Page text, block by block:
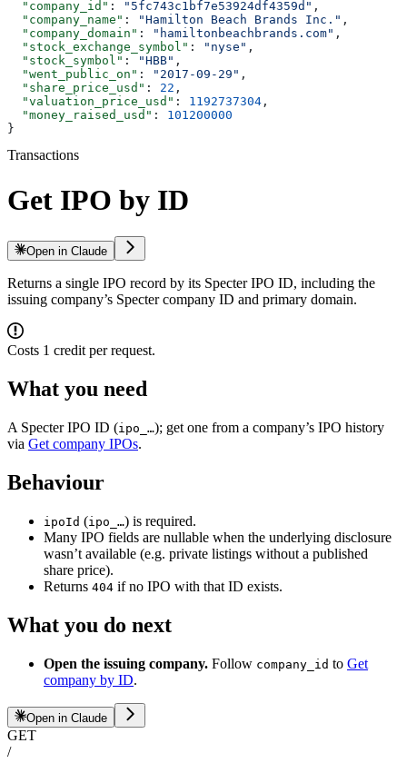
  "company_id"
: "5fc743c1bf7e53924df4359d" ,
  "company_name"
: "Hamilton Beach Brands Inc." ,
  "company_domain"
: "hamiltonbeachbrands.com" ,
  "stock_exchange_symbol"
: "nyse" ,
  "stock_symbol"
: "HBB" ,
  "went_public_on"
: "2017-09-29" ,
  "share_price_usd"
: 22 ,
  "valuation_price_usd"
: 1192737304 ,
  "money_raised_usd"
: 101200000
}
Transactions
Get IPO by ID
Open in Claude
Returns a single IPO record by its Specter IPO ID, including the
issuing company’s Specter company ID and primary domain.
Costs 1 credit per request.
What you need
A Specter IPO ID (ipo_…); get one from a company’s IPO history
via Get company IPOs.
Behaviour
ipoId (ipo_…) is required.
Many IPO fields are nullable when the underlying disclosure
wasn’t available (e.g. private listings without a published
share price).
Returns 404 if no IPO with that ID exists.
What you do next
Open the issuing company. Follow company_id to Get
company by ID.
Open in Claude
GET
/